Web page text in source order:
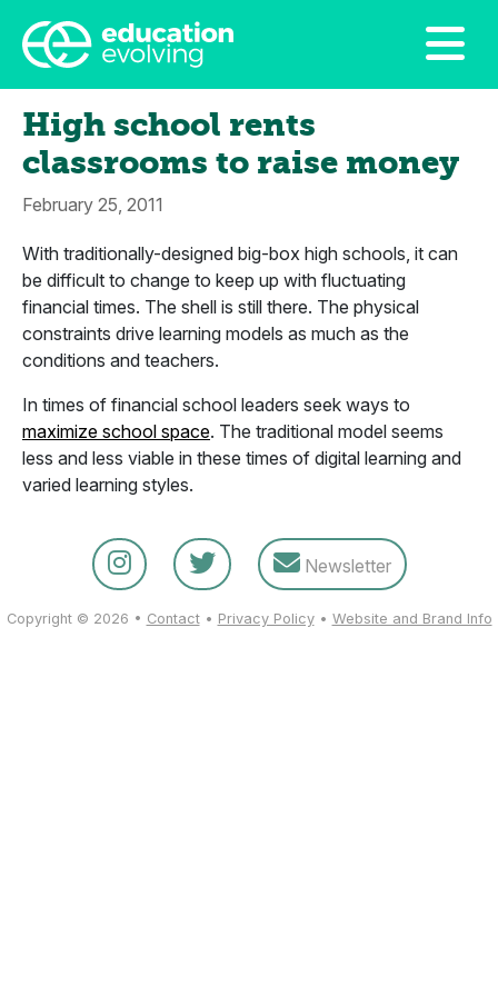
High school rents
classrooms to raise money
February 25, 2011
With traditionally-designed big-box high schools, it can
be difficult to change to keep up with fluctuating
financial times. The shell is still there. The physical
constraints drive learning models as much as the
conditions and teachers.
In times of financial school leaders seek ways to
maximize school space. The traditional model seems
less and less viable in these times of digital learning and
varied learning styles.
Newsletter
Copyright © 2026 • Contact• Privacy Policy• Website and Brand Info